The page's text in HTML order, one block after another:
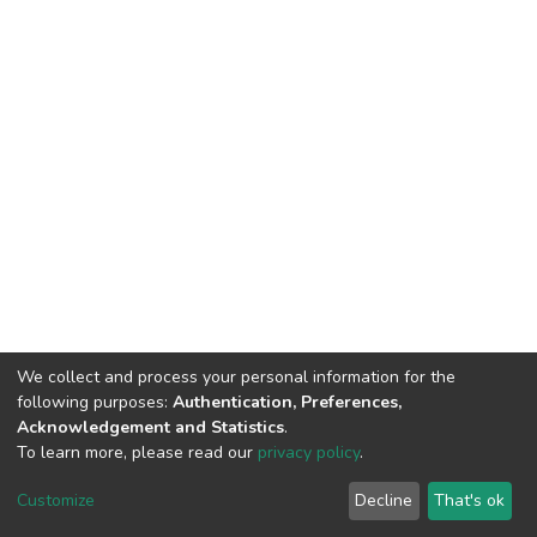
DSpace software copyright © 2002-2026 LYRASIS
End User Agreement
We collect and process your personal information for the
following purposes: Authentication, Preferences,
Acknowledgement and Statistics.
To learn more, please read our privacy policy.
Customize Decline That's ok